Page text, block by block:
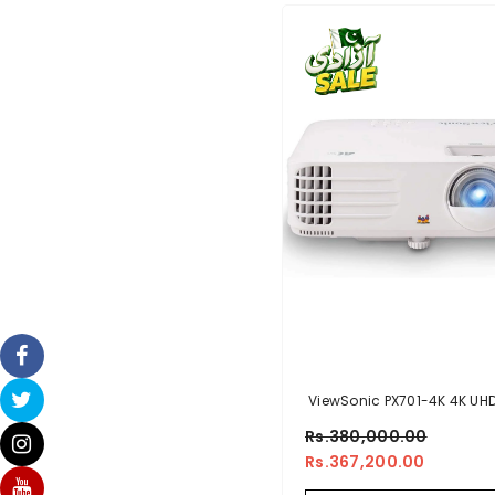
ViewSonic PX701-4K 4K
Theater Projector With HDR,
Keystone, Dual HDMI,
Rs.380,000.00
Rs.367,200.00